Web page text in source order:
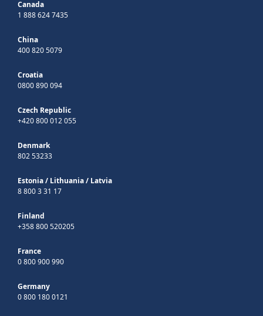
Canada
1 888 624 7435
China
400 820 5079
Croatia
0800 890 094
Czech Republic
+420 800 012 055
Denmark
802 53233
Estonia/ Lithuania/ Latvia
8 800 3 31 17
Finland
+358 800 520205
France
0 800 900 990
Germany
0 800 180 0121